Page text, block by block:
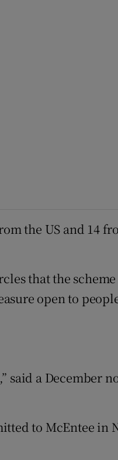
the US and 14
that the
open to
a December
to McEntee in